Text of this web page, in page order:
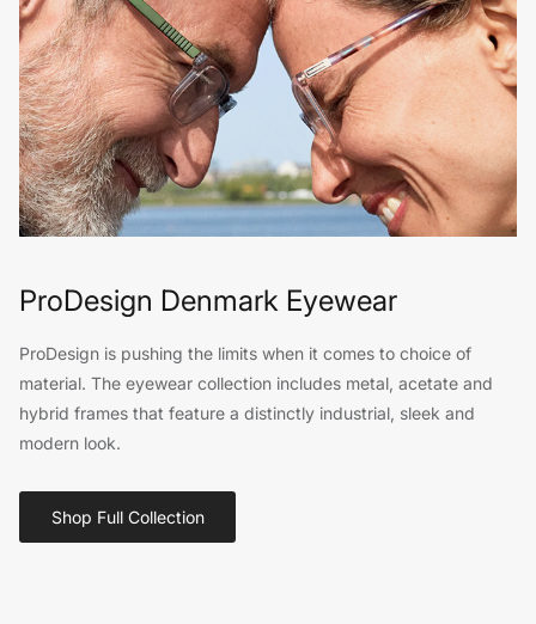
ProDesign Denmark Eyewear
ProDesign is pushing the limits when it comes to choice of
material. The eyewear collection includes metal, acetate and
hybrid frames that feature a distinctly industrial, sleek and
modern look.
Shop Full Collection